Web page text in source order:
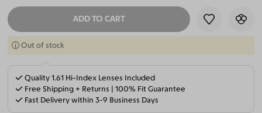
ADD TO CART
Out of stock
Quality 1.61 Hi-Index Lenses Included
Free Shipping + Returns | 100% Fit Guarantee
Fast Delivery within 3-9 Business Days